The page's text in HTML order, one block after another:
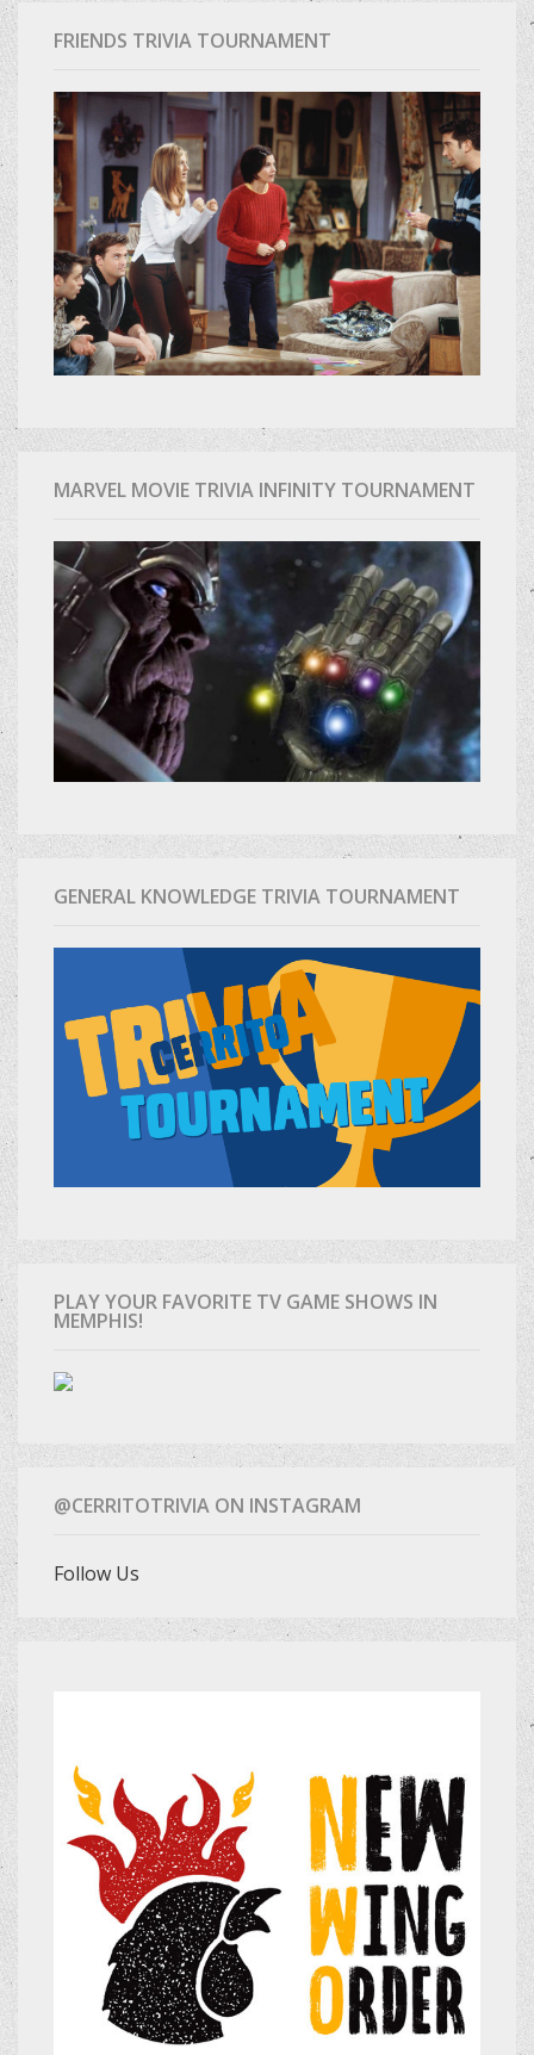
FRIENDS TRIVIA TOURNAMENT
MARVEL MOVIE TRIVIA INFINITY TOURNAMENT
GENERAL KNOWLEDGE TRIVIA TOURNAMENT
PLAY YOUR FAVORITE TV GAME SHOWS IN
MEMPHIS!
@CERRITOTRIVIA ON INSTAGRAM
Follow Us